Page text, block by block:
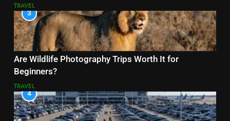
TRAVEL
3
Are Wildlife Photography Trips Worth It for
Beginners?
TRAVEL
4